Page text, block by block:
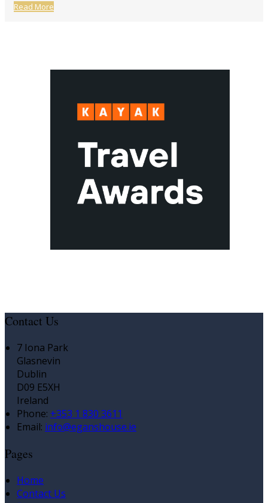
Read More
Contact Us
7 Iona Park
Glasnevin
Dublin
D09 E5XH
Ireland
Phone: +353 1 830 3611
Email: info@eganshouse.ie
Pages
Home
Contact Us